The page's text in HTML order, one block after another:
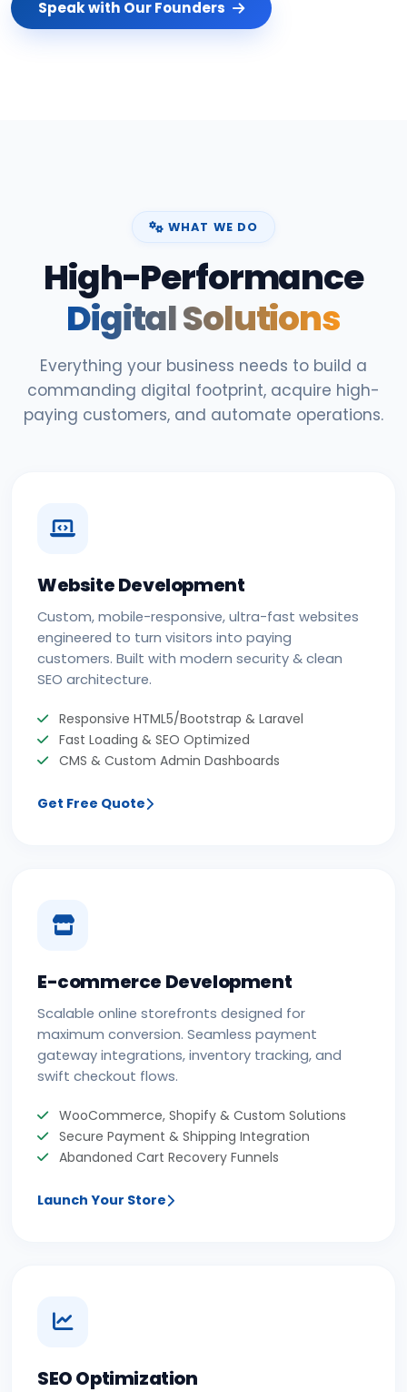
Speak with Our Founders
WHAT WE DO
High-Performance
Digital Solutions
Everything your business needs to build a
commanding digital footprint, acquire high-
paying customers, and automate operations.
Website Development
Custom, mobile-responsive, ultra-fast websites
engineered to turn visitors into paying
customers. Built with modern security & clean
SEO architecture.
Responsive HTML5/Bootstrap & Laravel
Fast Loading & SEO Optimized
CMS & Custom Admin Dashboards
Get Free Quote
E-commerce Development
Scalable online storefronts designed for
maximum conversion. Seamless payment
gateway integrations, inventory tracking, and
swift checkout flows.
WooCommerce, Shopify & Custom Solutions
Secure Payment & Shipping Integration
Abandoned Cart Recovery Funnels
Launch Your Store
SEO Optimization